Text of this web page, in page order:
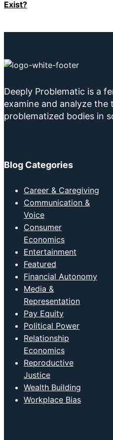
Exist?
Deeply Problematic is a
examine and analyze the
problematized bodies in
Blog Categories
Career & Caregiving
Communication &
Voice
Consumer
Economics
Entertainment
Featured
Financial Autonomy
Media &
Representation
Pay Equity
Political Power
Relationship
Economics
Reproductive
Justice
Wealth Building
Workplace Bias